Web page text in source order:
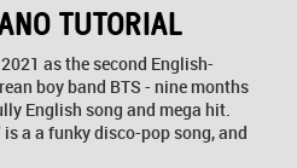
TUTORIAL
as the second English-
boy band BTS - nine months
English song and mega hit.
a a funky disco-pop song, and